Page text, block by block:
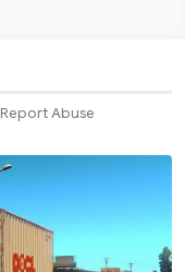
Report Abuse